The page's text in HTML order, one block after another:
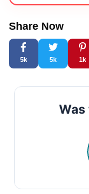
Share Now
5k 5k 1k